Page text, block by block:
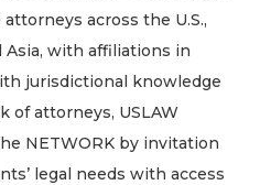
across the U.S.,
Asia, with affiliations in
jurisdictional knowledge
of attorneys, USLAW
NETWORK by invitation
legal needs with access